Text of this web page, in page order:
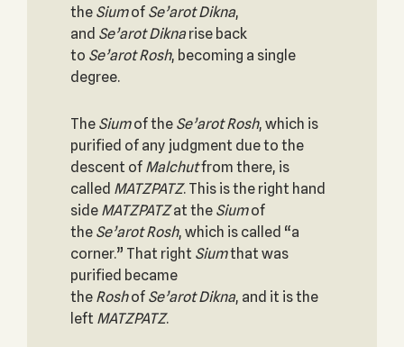
the Siumof Se’arot Dikna,
and Se’arot Diknarise back
to Se’arot Rosh, becoming a single
degree.
The Siumof the Se’arot Rosh, which is
purified of any judgment due to the
descent of Malchutfrom there, is
called MATZPATZ. This is the right hand
side MATZPATZat the Siumof
the Se’arot Rosh, which is called “a
corner.” That right Siumthat was
purified became
the Roshof Se’arot Dikna, and it is the
left MATZPATZ.